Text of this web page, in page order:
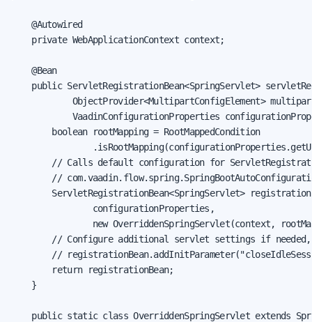
    @Autowired
    private WebApplicationContext context;
    @Bean
public ServletRegistrationBean<SpringServlet>
ObjectProvider<MultipartConfigElement>
VaadinConfigurationProperties
        boolean rootMapping = RootMappedCondition
// Calls default configuration for
//
ServletRegistrationBean<SpringServlet>
                configurationProperties,
new OverriddenSpringServlet(context,
// Configure additional servlet settings if
//
        return registrationBean;
    }
public static class OverriddenSpringServlet extends